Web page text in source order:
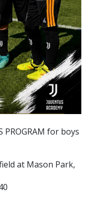
PROGRAM for boys
at Mason Park,